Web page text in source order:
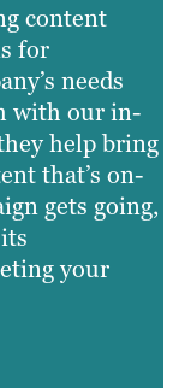
content
for
needs
with our in-
help bring
that’s on-
gets going,
your